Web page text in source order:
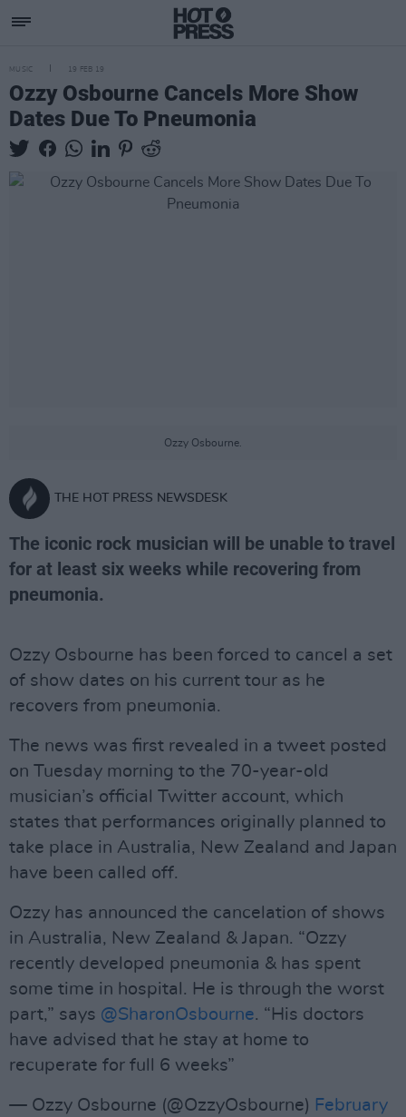
MUSIC 19 FEB 19
Ozzy Osbourne Cancels More Show
Dates Due To Pneumonia
Ozzy Osbourne.
THE HOT PRESS NEWSDESK
The iconic rock musician will be unable to travel
for at least six weeks while recovering from
pneumonia.
Ozzy Osbourne has been forced to cancel a set
of show dates on his current tour as he
recovers from pneumonia.
The news was first revealed in a tweet posted
on Tuesday morning to the 70-year-old
musician’s official Twitter account, which
states that performances originally planned to
take place in Australia, New Zealand and Japan
have been called off.
Ozzy has announced the cancelation of shows
in Australia, New Zealand & Japan. “Ozzy
recently developed pneumonia & has spent
some time in hospital. He is through the worst
part,” says @SharonOsbourne. “His doctors
have advised that he stay at home to
recuperate for full 6 weeks”
— Ozzy Osbourne (@OzzyOsbourne) February